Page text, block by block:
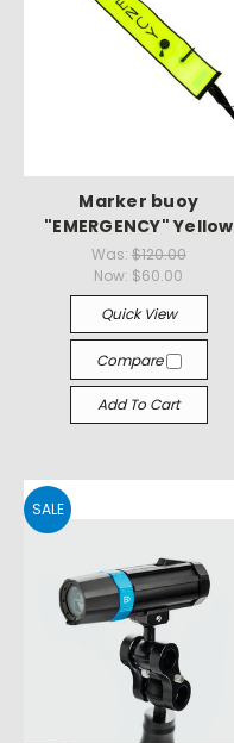
Marker buoy
"EMERGENCY" Yellow
Was: $120.00
Now: $60.00
Quick View
Compare
Add To Cart
SALE